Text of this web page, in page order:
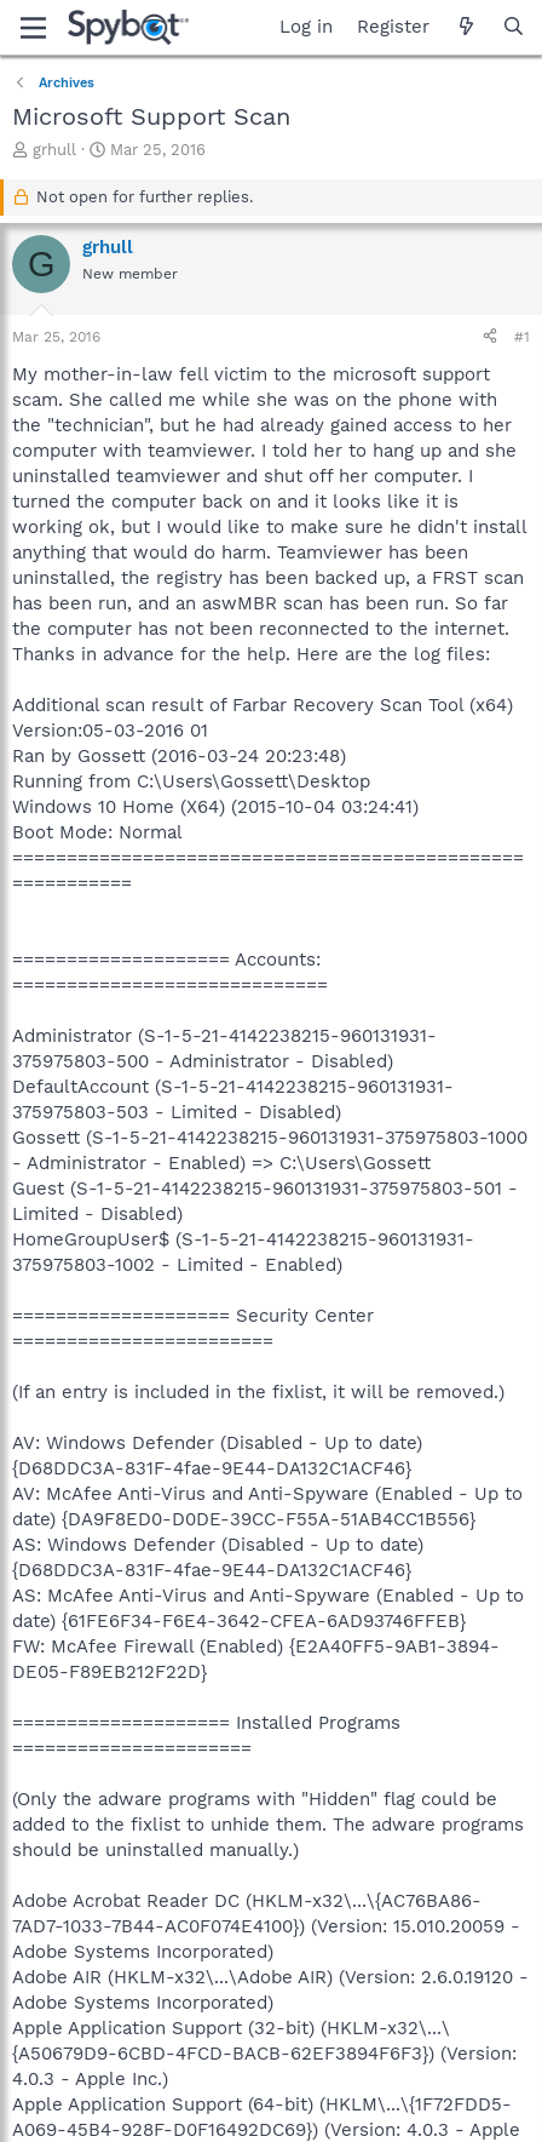
Log in Register
Archives
Microsoft Support Scan
T
a
d
s
r
t
e
r
grhull
S
a
t
d
a
Mar 25, 2016
Not open for further replies.
G grhull
New member
Mar 25, 2016 #1
My mother-in-law fell victim to the microsoft support
scam. She called me while she was on the phone with
the "technician", but he had already gained access to her
computer with teamviewer. I told her to hang up and she
uninstalled teamviewer and shut off her computer. I
turned the computer back on and it looks like it is
working ok, but I would like to make sure he didn't install
anything that would do harm. Teamviewer has been
uninstalled, the registry has been backed up, a FRST scan
has been run, and an aswMBR scan has been run. So far
the computer has not been reconnected to the internet.
Thanks in advance for the help. Here are the log files:
Additional scan result of Farbar Recovery Scan Tool (x64)
Version:05-03-2016 01
Ran by Gossett (2016-03-24 20:23:48)
Running from C:\Users\Gossett\Desktop
Windows 10 Home (X64) (2015-10-04 03:24:41)
Boot Mode: Normal
===============================================
===========
==================== Accounts:
=============================
Administrator (S-1-5-21-4142238215-960131931-
375975803-500 - Administrator - Disabled)
DefaultAccount (S-1-5-21-4142238215-960131931-
375975803-503 - Limited - Disabled)
Gossett (S-1-5-21-4142238215-960131931-375975803-1000
- Administrator - Enabled) => C:\Users\Gossett
Guest (S-1-5-21-4142238215-960131931-375975803-501 -
Limited - Disabled)
HomeGroupUser$ (S-1-5-21-4142238215-960131931-
375975803-1002 - Limited - Enabled)
==================== Security Center
========================
(If an entry is included in the fixlist, it will be removed.)
AV: Windows Defender (Disabled - Up to date)
{D68DDC3A-831F-4fae-9E44-DA132C1ACF46}
AV: McAfee Anti-Virus and Anti-Spyware (Enabled - Up to
date) {DA9F8ED0-D0DE-39CC-F55A-51AB4CC1B556}
AS: Windows Defender (Disabled - Up to date)
{D68DDC3A-831F-4fae-9E44-DA132C1ACF46}
AS: McAfee Anti-Virus and Anti-Spyware (Enabled - Up to
date) {61FE6F34-F6E4-3642-CFEA-6AD93746FFEB}
FW: McAfee Firewall (Enabled) {E2A40FF5-9AB1-3894-
DE05-F89EB212F22D}
==================== Installed Programs
======================
(Only the adware programs with "Hidden" flag could be
added to the fixlist to unhide them. The adware programs
should be uninstalled manually.)
Adobe Acrobat Reader DC (HKLM-x32\...\{AC76BA86-
7AD7-1033-7B44-AC0F074E4100}) (Version: 15.010.20059 -
Adobe Systems Incorporated)
Adobe AIR (HKLM-x32\...\Adobe AIR) (Version: 2.6.0.19120 -
Adobe Systems Incorporated)
Apple Application Support (32-bit) (HKLM-x32\...\
{A50679D9-6CBD-4FCD-BACB-62EF3894F6F3}) (Version:
4.0.3 - Apple Inc.)
Apple Application Support (64-bit) (HKLM\...\{1F72FDD5-
A069-45B4-928F-D0F16492DC69}) (Version: 4.0.3 - Apple